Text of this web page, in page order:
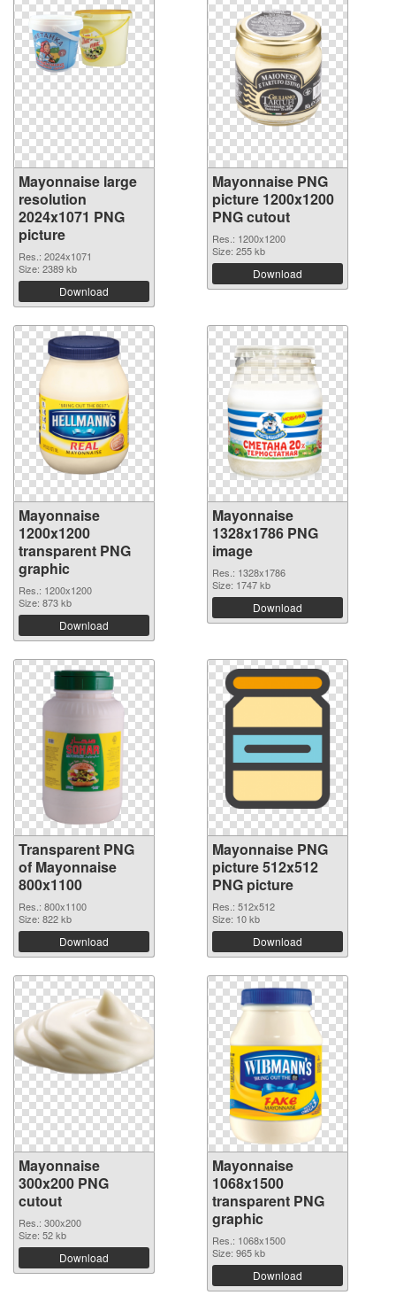
Mayonnaise large
resolution
2024x1071 PNG
picture
Res.: 2024x1071
Size: 2389 kb
Download
Mayonnaise PNG
picture 1200x1200
PNG cutout
Res.: 1200x1200
Size: 255 kb
Download
Mayonnaise
1200x1200
transparent PNG
graphic
Res.: 1200x1200
Size: 873 kb
Download
Mayonnaise
1328x1786 PNG
image
Res.: 1328x1786
Size: 1747 kb
Download
Transparent PNG
of Mayonnaise
800x1100
Res.: 800x1100
Size: 822 kb
Download
Mayonnaise PNG
picture 512x512
PNG picture
Res.: 512x512
Size: 10 kb
Download
Mayonnaise
300x200 PNG
cutout
Res.: 300x200
Size: 52 kb
Download
Mayonnaise
1068x1500
transparent PNG
graphic
Res.: 1068x1500
Size: 965 kb
Download